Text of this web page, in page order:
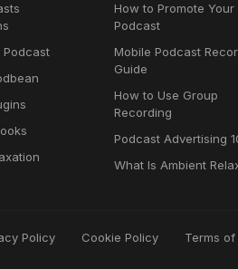
Podcast
How to Promote Your
Podcast
Mobile Podcast
Guide
How to Use Group
Recording
Podcast Advertising
What Is Ambient
Policy Cookie Policy Terms of